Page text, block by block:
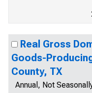
Real Gross
Goods-
County, TX
Annual, Not